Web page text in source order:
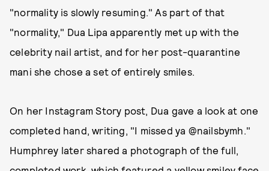
"normality is slowly resuming." As part of that
"normality," Dua Lipa apparently met up with the
celebrity nail artist, and for her post-quarantine
mani she chose a set of entirely smiles.
On her Instagram Story post, Dua gave a look at one
completed hand, writing, "I missed ya @nailsbymh."
Humphrey later shared a photograph of the full,